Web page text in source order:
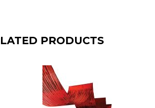
PRODUCTS